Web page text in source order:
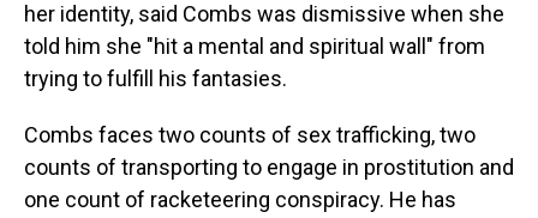
her identity, said Combs was dismissive when she
told him she "hit a mental and spiritual wall" from
trying to fulfill his fantasies.
Combs faces two counts of sex trafficking, two
counts of transporting to engage in prostitution and
one count of racketeering conspiracy. He has